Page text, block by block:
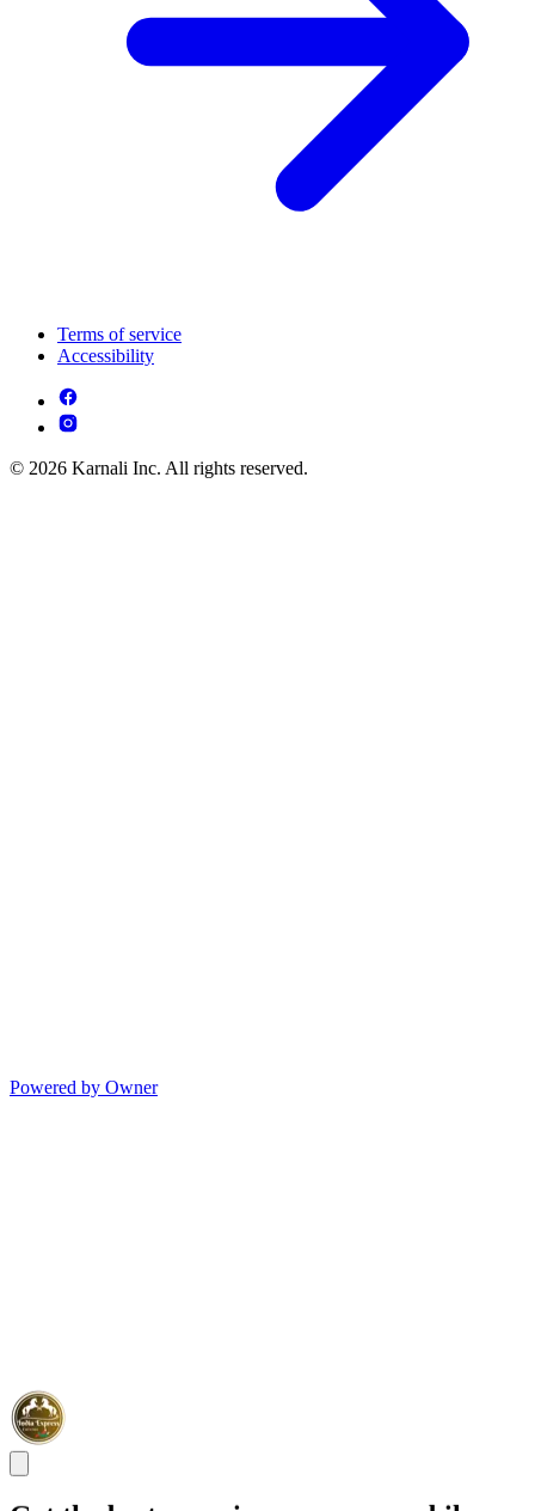
Terms of service
Accessibility
© 2026 Karnali Inc. All rights reserved.
Powered by Owner